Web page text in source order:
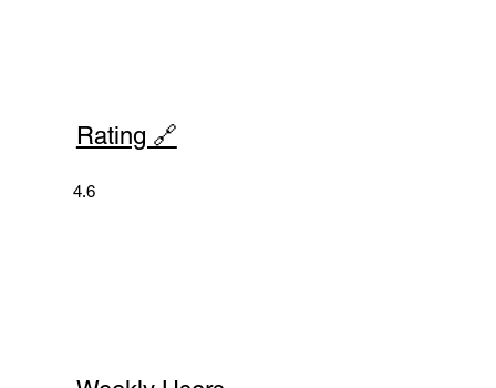
Rating 🔗
4.6